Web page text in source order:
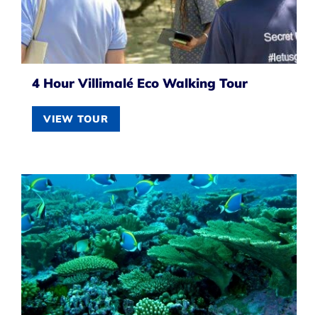
4 Hour Villimalé Eco Walking Tour
VIEW TOUR